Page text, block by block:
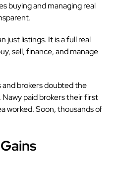
buying and managing real
just listings. It is a full real
sell, finance, and manage
brokers doubted the
paid brokers their first
worked. Soon, thousands of